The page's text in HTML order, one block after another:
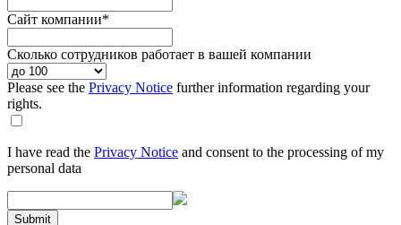
Сайт компании*
Сколько сотрудников работает в вашей компании
Please see the Privacy Notice further information regarding your
rights.
I have read the Privacy Notice and consent to the processing of my
personal data
Submit